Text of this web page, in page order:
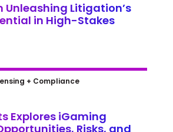
Unleashing Litigation’s
in High-Stakes
+ Compliance
Explores iGaming
Risks, and